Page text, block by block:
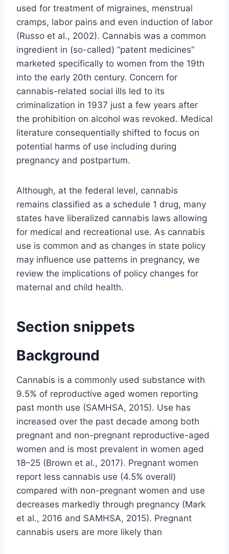
used for treatment of migraines, menstrual
cramps, labor pains and even induction of labor
(Russo et al., 2002). Cannabis was a common
ingredient in (so-called) “patent medicines”
marketed specifically to women from the 19th
into the early 20th century. Concern for
cannabis-related social ills led to its
criminalization in 1937 just a few years after
the prohibition on alcohol was revoked. Medical
literature consequentially shifted to focus on
potential harms of use including during
pregnancy and postpartum.
Although, at the federal level, cannabis
remains classified as a schedule 1 drug, many
states have liberalized cannabis laws allowing
for medical and recreational use. As cannabis
use is common and as changes in state policy
may influence use patterns in pregnancy, we
review the implications of policy changes for
maternal and child health.
Section snippets
Background
Cannabis is a commonly used substance with
9.5% of reproductive aged women reporting
past month use (SAMHSA, 2015). Use has
increased over the past decade among both
pregnant and non-pregnant reproductive-aged
women and is most prevalent in women aged
18–25 (Brown et al., 2017). Pregnant women
report less cannabis use (4.5% overall)
compared with non-pregnant women and use
decreases markedly through pregnancy (Mark
et al., 2016 and SAMHSA, 2015). Pregnant
cannabis users are more likely than